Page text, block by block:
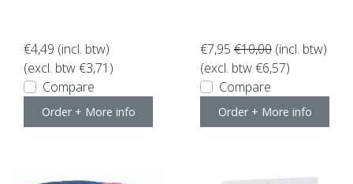
€4,49 (incl. btw)
(excl. btw €3,71)
Compare
Order + More info
€7,95 €10,00 (incl. btw)
(excl. btw €6,57)
Compare
Order + More info